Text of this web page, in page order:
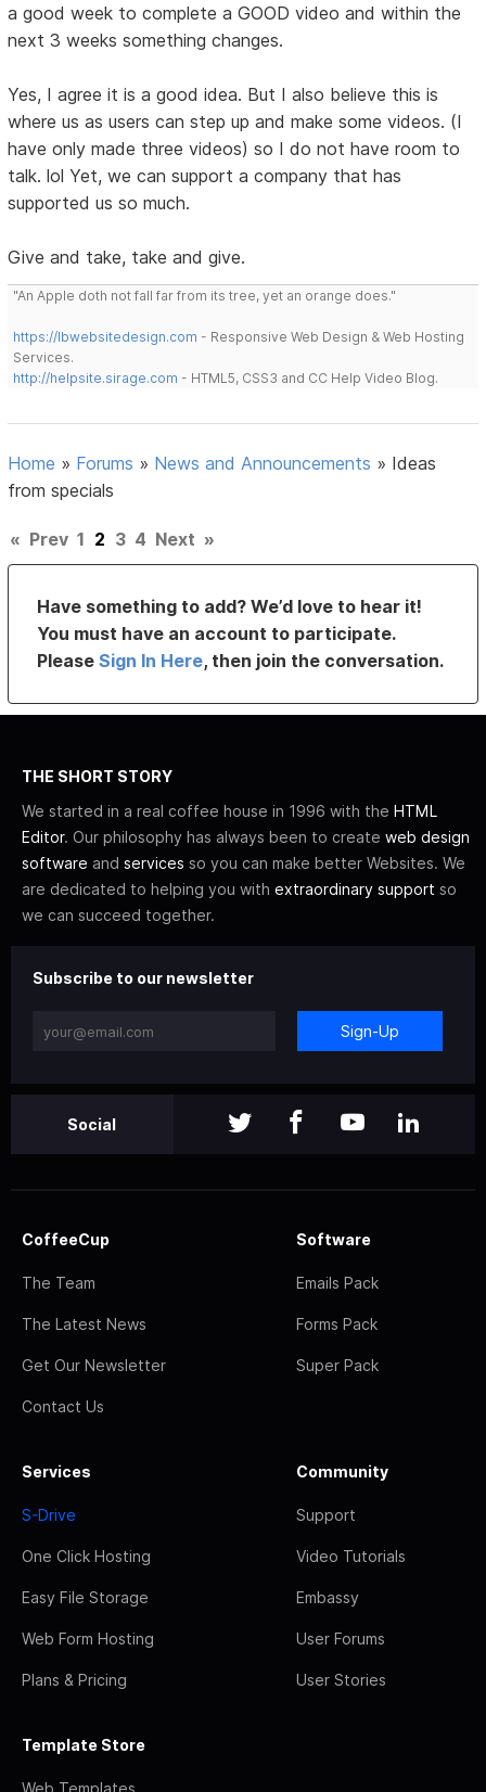
a good week to complete a GOOD video and within the
next 3 weeks something changes.
Yes, I agree it is a good idea. But I also believe this is
where us as users can step up and make some videos. (I
have only made three videos) so I do not have room to
talk. lol Yet, we can support a company that has
supported us so much.
Give and take, take and give.
"An Apple doth not fall far from its tree, yet an orange does."
https://lbwebsitedesign.com - Responsive Web Design & Web Hosting
Services.
http://helpsite.sirage.com - HTML5, CSS3 and CC Help Video Blog.
Home » Forums » News and Announcements » Ideas
from specials
« Prev 1 2 3 4 Next »
Have something to add? We’d love to hear it!
You must have an account to participate.
PleaseSign In Here, then join the conversation.
THE SHORT STORY
We started in a real coffee house in 1996 with the HTML
Editor. Our philosophy has always been to create web design
software and services so you can make better Websites. We
are dedicated to helping you with extraordinary support so
we can succeed together.
Subscribe to our newsletter
Sign-Up
Social
CoffeeCup
The Team
The Latest News
Get Our Newsletter
Contact Us
Software
Emails Pack
Forms Pack
Super Pack
Services
S-Drive
One Click Hosting
Easy File Storage
Web Form Hosting
Plans & Pricing
Community
Support
Video Tutorials
Embassy
User Forums
User Stories
Template Store
Web Templates